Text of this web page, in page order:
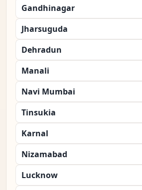
Gandhinagar
Jharsuguda
Dehradun
Manali
Navi Mumbai
Tinsukia
Karnal
Nizamabad
Lucknow